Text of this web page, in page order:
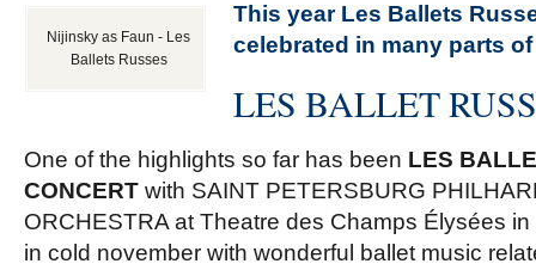
Nijinsky as Faun - Les
Ballets Russes
This year Les Ballets
celebrated in many parts
LES BALLET
One of the highlights so far has been LES
CONCERT with SAINT PETERSBURG
ORCHESTRA at Theatre des Champs Élysées
in cold november with wonderful ballet music